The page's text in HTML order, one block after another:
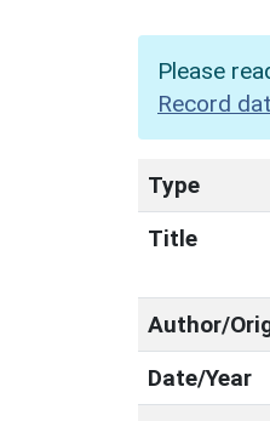
Please
Record
Type
Title
Author/
Date/Year